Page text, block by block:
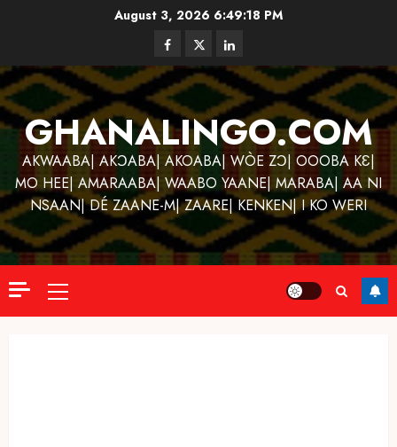
August 3, 2026 6:49:18 PM
Facebook
TwitterLinkedin
GHANALINGO.COM
AKWAABA| AKƆABA| AKOABA| WÒE ZƆ| OOOBA KƐ|
MO HEE| AMARAABA| WAABO YAANE| MARABA| AA NI
NSAAN| DÉ ZAANE-M| ZAARE| KENKEN| I KO WERI
Primary
Menu